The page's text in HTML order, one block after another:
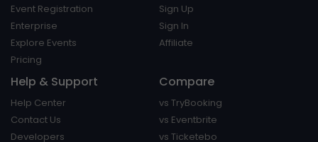
Event Registration
Enterprise
Explore Events
Pricing
Sign Up
Sign In
Affiliate
Help & Support
Help Center
Contact Us
Developers
Compare
vs TryBooking
vs Eventbrite
vs Ticketebo